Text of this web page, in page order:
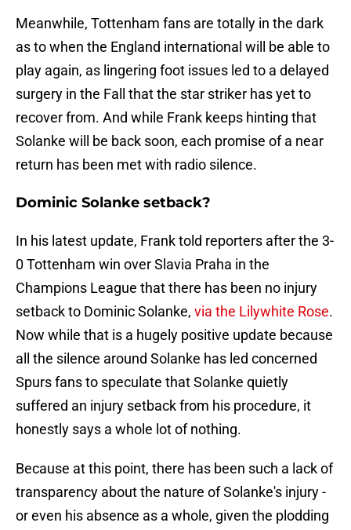
Meanwhile, Tottenham fans are totally in the dark
as to when the England international will be able to
play again, as lingering foot issues led to a delayed
surgery in the Fall that the star striker has yet to
recover from. And while Frank keeps hinting that
Solanke will be back soon, each promise of a near
return has been met with radio silence.
Dominic Solanke setback?
In his latest update, Frank told reporters after the 3-
0 Tottenham win over Slavia Praha in the
Champions League that there has been no injury
setback to Dominic Solanke, via the Lilywhite Rose.
Now while that is a hugely positive update because
all the silence around Solanke has led concerned
Spurs fans to speculate that Solanke quietly
suffered an injury setback from his procedure, it
honestly says a whole lot of nothing.
Because at this point, there has been such a lack of
transparency about the nature of Solanke's injury -
or even his absence as a whole, given the plodding